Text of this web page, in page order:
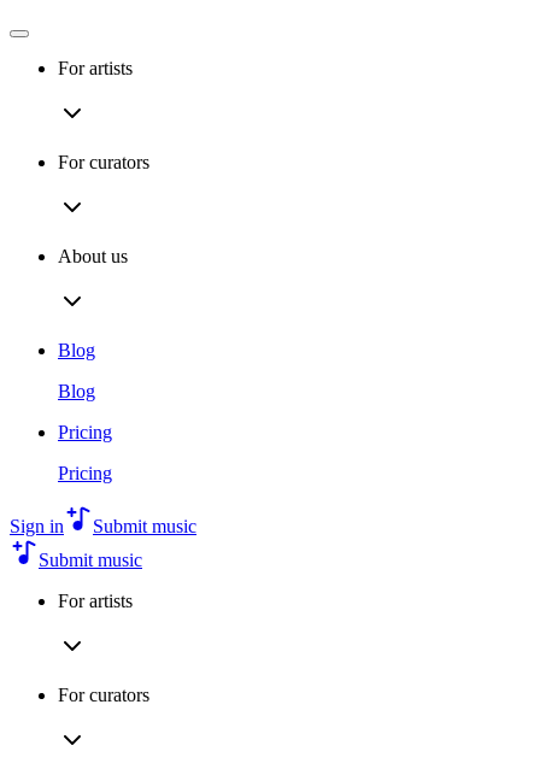
For artists
For curators
About us
Blog
Blog
Pricing
Pricing
Sign in
Submit music
Submit music
For artists
For curators